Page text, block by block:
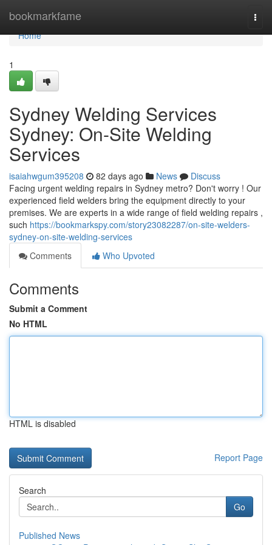
bookmarkfame
Home
Home
1
Sydney Welding Services
Sydney: On-Site Welding
Services
isaiahwgum395208 82 days ago News
Discuss
Facing urgent welding repairs in Sydney metro? Don't worry ! Our
experienced field welders bring the equipment directly to your
premises. We are experts in a wide range of field welding repairs ,
such https://bookmarkspy.com/story23082287/on-site-welders-
sydney-on-site-welding-services
Comments
Who Upvoted
Comments
Submit a Comment
No HTML
HTML is disabled
Report Page
Search
Go
Published News